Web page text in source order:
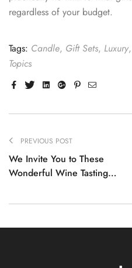
regardless of your budget.
Tags: Candle, Gift Sets, Luxury,
Topics
FacebookTwitterLinkedinGoogle+Pinterest
Email
PREVIOUS POST
We Invite You to These
Wonderful Wine Tasting